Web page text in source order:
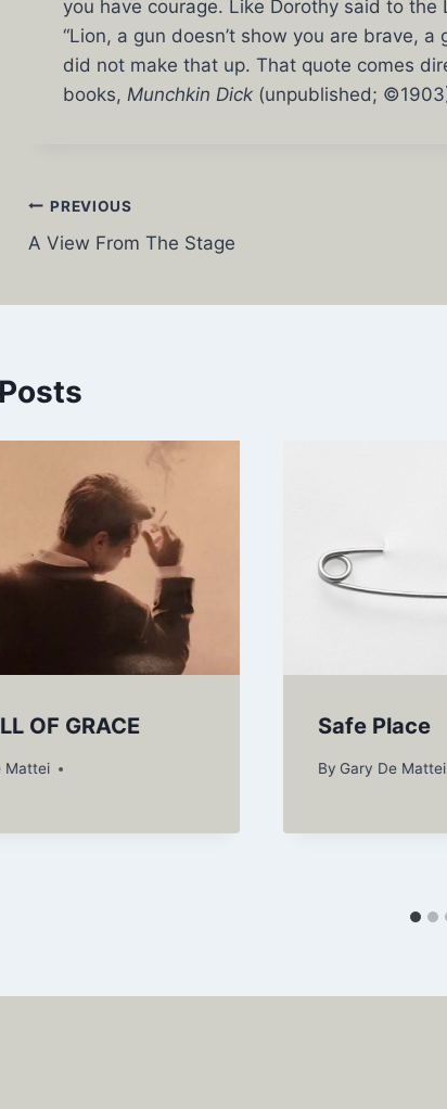
you have courage. Like Dorothy said to the
“Lion, a gun doesn’t show you are brave,
did not make that up. That quote comes
books, Munchkin Dick (unpublished;
Post
navigation
PREVIOUS
A View From The Stage
OF GRACE
Mattei
Safe Place
By Gary De Mattei